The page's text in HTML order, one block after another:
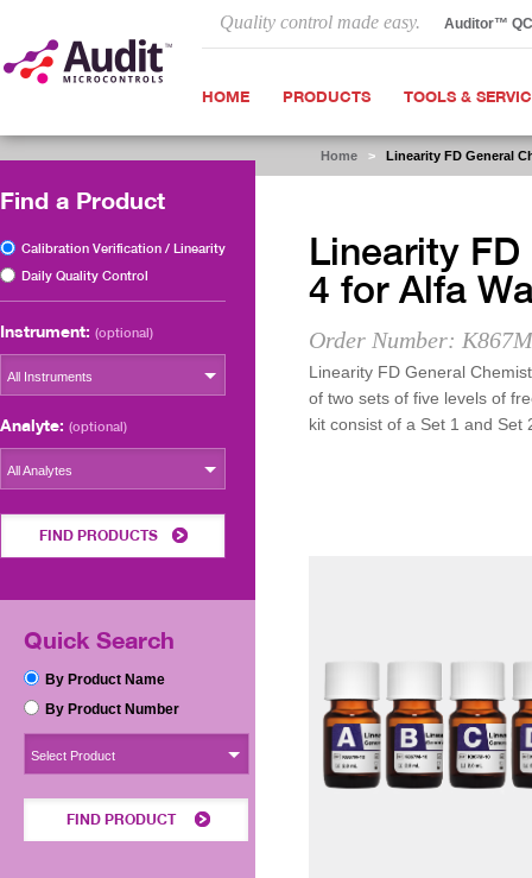
Quality control made easy. Auditor™
HOME PRODUCTS TOOLS &
Home > Linearity FD General
Linearity
4 for Alfa
Order Number:
Linearity FD General
of two sets of five levels of
kit consist of a Set 1 and Set
Find a Product
Calibration Verification / Linearity
Daily Quality Control
Instrument: (optional)
All Instruments
Analyte: (optional)
All Analytes
FIND PRODUCTS
Quick Search
By Product Name
By Product Number
Select Product
FIND PRODUCT